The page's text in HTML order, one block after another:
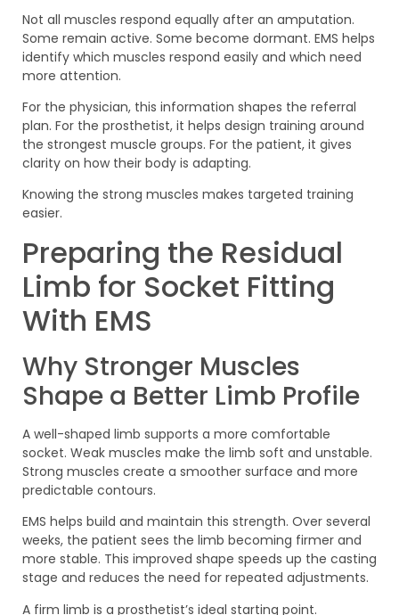
Not all muscles respond equally after an amputation.
Some remain active. Some become dormant. EMS helps
identify which muscles respond easily and which need
more attention.
For the physician, this information shapes the referral
plan. For the prosthetist, it helps design training around
the strongest muscle groups. For the patient, it gives
clarity on how their body is adapting.
Knowing the strong muscles makes targeted training
easier.
Preparing the Residual
Limb for Socket Fitting
With EMS
Why Stronger Muscles
Shape a Better Limb Profile
A well-shaped limb supports a more comfortable
socket. Weak muscles make the limb soft and unstable.
Strong muscles create a smoother surface and more
predictable contours.
EMS helps build and maintain this strength. Over several
weeks, the patient sees the limb becoming firmer and
more stable. This improved shape speeds up the casting
stage and reduces the need for repeated adjustments.
A firm limb is a prosthetist’s ideal starting point.